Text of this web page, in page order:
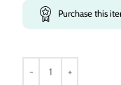
Purchase this